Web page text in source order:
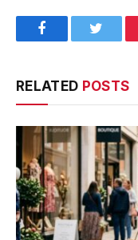
FacebookTwitter
RELATED POSTS